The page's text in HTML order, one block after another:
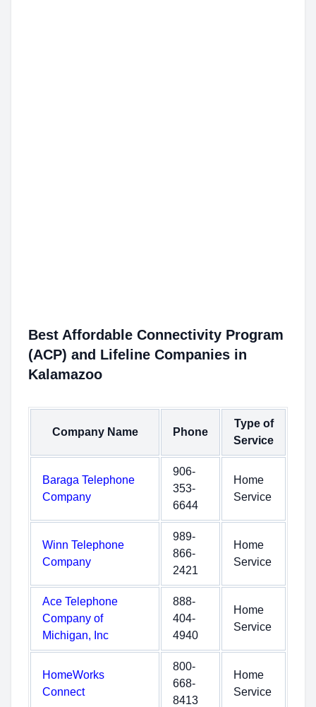
Best Affordable Connectivity Program
(ACP) and Lifeline Companies in
Kalamazoo
Company Name Phone
Type of
Service
Baraga Telephone
Company
906-
353-
6644
Home
Service
Winn Telephone
Company
989-
866-
2421
Home
Service
Ace Telephone
Company of
Michigan, Inc
888-
404-
4940
Home
Service
HomeWorks
Connect
800-
668-
8413
Home
Service